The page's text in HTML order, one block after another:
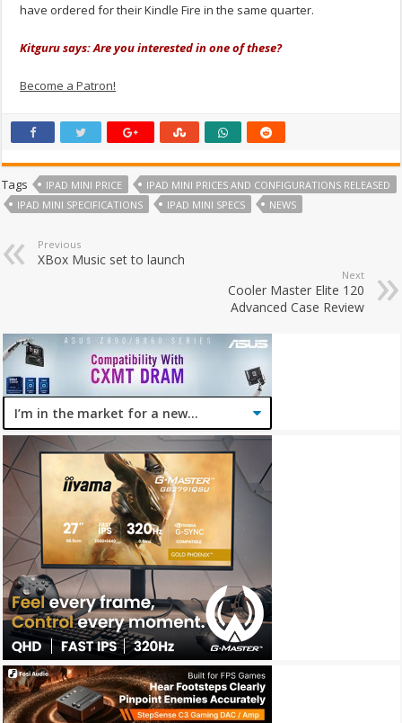
have ordered for their Kindle Fire in the same quarter.
Kitguru says: Are you interested in one of these?
Become a Patron!
Tags IPAD MINI PRICE
IPAD MINI PRICES AND CONFIGURATIONS RELEASED
IPAD MINI SPECIFICATIONS
IPAD MINI SPECS NEWS
Previous
XBox Music set to launch
Next
Cooler Master Elite 120
Advanced Case Review